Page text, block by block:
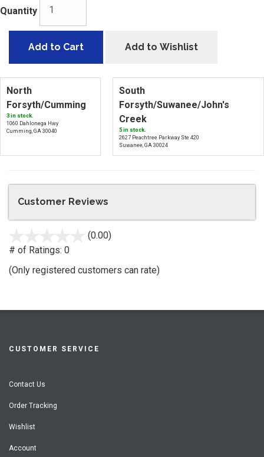
Quantity
Add to Cart Add to Wishlist
North
Forsyth/Cumming
3 in stock.
1060 Dahlonega Hwy
Cumming, GA 30040
South
Forsyth/Suwanee/John's
Creek
5 in stock.
2627 Peachtree Parkway Ste 420
Suwanee, GA 30024
Customer Reviews
(0.00)
# of Ratings: 0
(Only registered customers can rate)
CUSTOMER SERVICE
Contact Us
Order Tracking
Wishlist
Account